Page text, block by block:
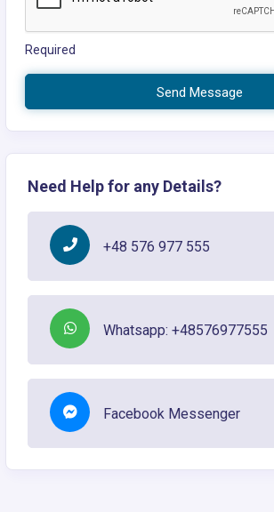
Required
Send Message
Need Help for any Details?
+48 576 977 555
Whatsapp: +48576977555
Facebook Messenger